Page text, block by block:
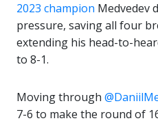
2023 champion Medvedev
pressure, saving all four
extending his head-to-
to 8-1.
Moving through
7-6 to make the round of